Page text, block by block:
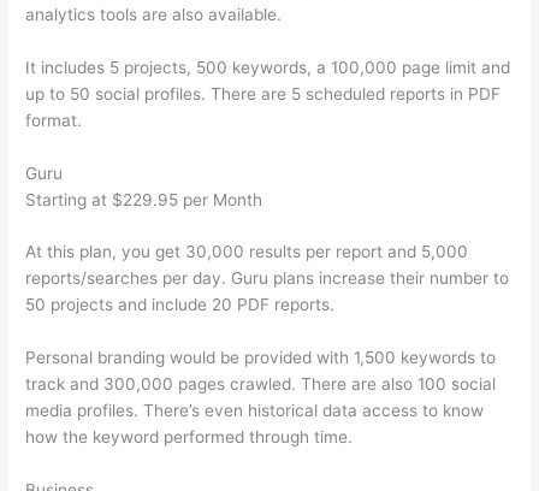
analytics tools are also available.
It includes 5 projects, 500 keywords, a 100,000 page limit and
up to 50 social profiles. There are 5 scheduled reports in PDF
format.
Guru
Starting at $229.95 per Month
At this plan, you get 30,000 results per report and 5,000
reports/searches per day. Guru plans increase their number to
50 projects and include 20 PDF reports.
Personal branding would be provided with 1,500 keywords to
track and 300,000 pages crawled. There are also 100 social
media profiles. There’s even historical data access to know
how the keyword performed through time.